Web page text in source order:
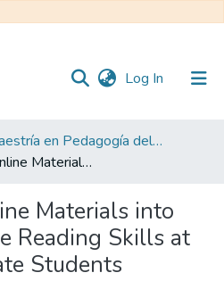
Log In (current)
Maestría en Pedagogía del Inglés como Lengua Extranjera
Developing Online Materials into Blogs to Improve Reading Skills at 3rd. Baccalaureate Students
Materials into
Reading Skills at
Students